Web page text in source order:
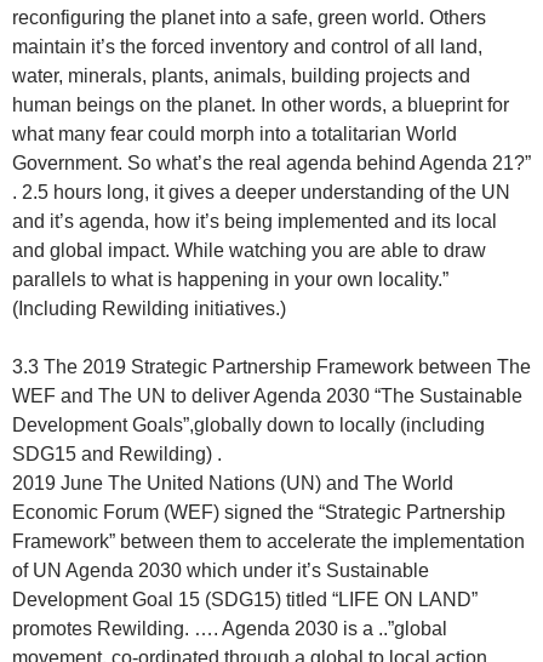
reconfiguring the planet into a safe, green world. Others
maintain it’s the forced inventory and control of all land,
water, minerals, plants, animals, building projects and
human beings on the planet. In other words, a blueprint for
what many fear could morph into a totalitarian World
Government. So what’s the real agenda behind Agenda 21?”
. 2.5 hours long, it gives a deeper understanding of the UN
and it’s agenda, how it’s being implemented and its local
and global impact. While watching you are able to draw
parallels to what is happening in your own locality.”
(Including Rewilding initiatives.)
3.3 The 2019 Strategic Partnership Framework between The
WEF and The UN to deliver Agenda 2030 “The Sustainable
Development Goals”,globally down to locally (including
SDG15 and Rewilding) .
2019 June The United Nations (UN) and The World
Economic Forum (WEF) signed the “Strategic Partnership
Framework” between them to accelerate the implementation
of UN Agenda 2030 which under it’s Sustainable
Development Goal 15 (SDG15) titled “LIFE ON LAND”
promotes Rewilding. …. Agenda 2030 is a ..”global
movement, co-ordinated through a global to local action